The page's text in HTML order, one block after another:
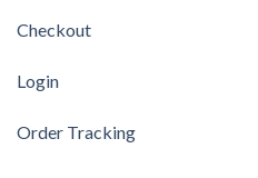
Checkout
Login
Order Tracking